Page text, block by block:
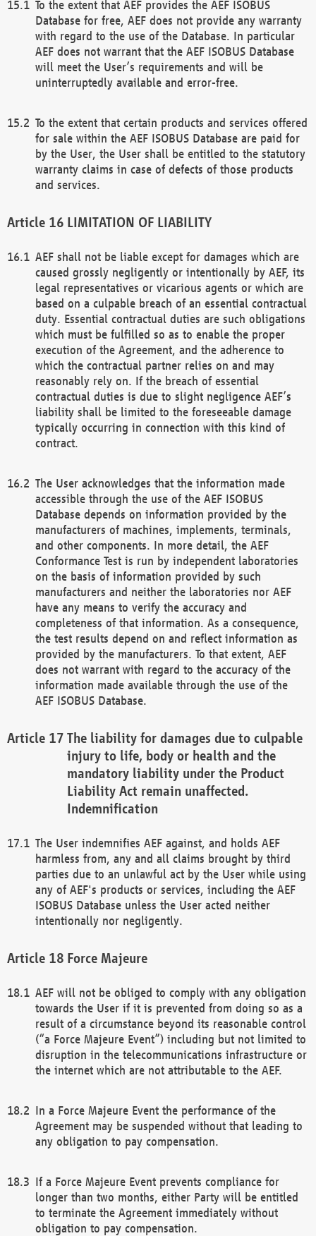
To the extent that AEF provides the AEF ISOBUS
Database for free, AEF does not provide any warranty
with regard to the use of the Database. In particular
AEF does not warrant that the AEF ISOBUS Database
will meet the User’s requirements and will be
uninterruptedly available and error-free.
To the extent that certain products and services offered
for sale within the AEF ISOBUS Database are paid for
by the User, the User shall be entitled to the statutory
warranty claims in case of defects of those products
and services.
LIMITATION OF LIABILITY
AEF shall not be liable except for damages which are
caused grossly negligently or intentionally by AEF, its
legal representatives or vicarious agents or which are
based on a culpable breach of an essential contractual
duty. Essential contractual duties are such obligations
which must be fulfilled so as to enable the proper
execution of the Agreement, and the adherence to
which the contractual partner relies on and may
reasonably rely on. If the breach of essential
contractual duties is due to slight negligence AEF’s
liability shall be limited to the foreseeable damage
typically occurring in connection with this kind of
contract.
The User acknowledges that the information made
accessible through the use of the AEF ISOBUS
Database depends on information provided by the
manufacturers of machines, implements, terminals,
and other components. In more detail, the AEF
Conformance Test is run by independent laboratories
on the basis of information provided by such
manufacturers and neither the laboratories nor AEF
have any means to verify the accuracy and
completeness of that information. As a consequence,
the test results depend on and reflect information as
provided by the manufacturers. To that extent, AEF
does not warrant with regard to the accuracy of the
information made available through the use of the
AEF ISOBUS Database.
The liability for damages due to culpable
injury to life, body or health and the
mandatory liability under the Product
Liability Act remain unaffected.
Indemnification
The User indemnifies AEF against, and holds AEF
harmless from, any and all claims brought by third
parties due to an unlawful act by the User while using
any of AEF's products or services, including the AEF
ISOBUS Database unless the User acted neither
intentionally nor negligently.
Force Majeure
AEF will not be obliged to comply with any obligation
towards the User if it is prevented from doing so as a
result of a circumstance beyond its reasonable control
(“a Force Majeure Event”) including but not limited to
disruption in the telecommunications infrastructure or
the internet which are not attributable to the AEF.
In a Force Majeure Event the performance of the
Agreement may be suspended without that leading to
any obligation to pay compensation.
If a Force Majeure Event prevents compliance for
longer than two months, either Party will be entitled
to terminate the Agreement immediately without
obligation to pay compensation.